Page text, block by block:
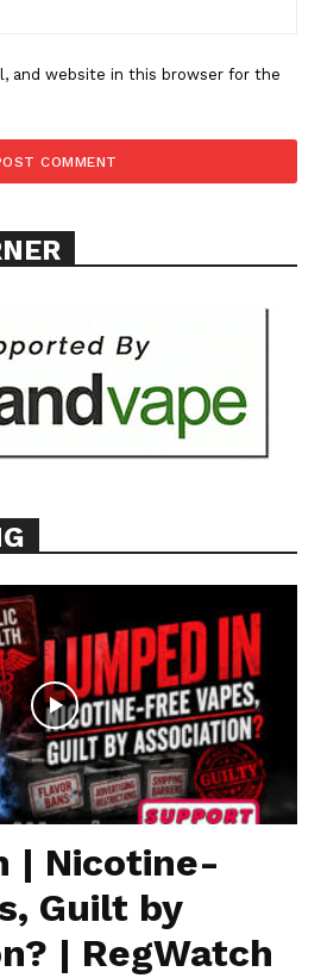
Content?
and website in this browser for the
| Nicotine-
Guilt by
| RegWatch